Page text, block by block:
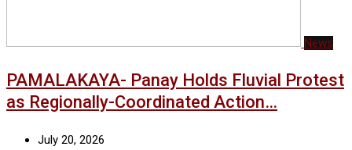
News
PAMALAKAYA- Panay Holds Fluvial Protest
as Regionally-Coordinated Action…
July 20, 2026